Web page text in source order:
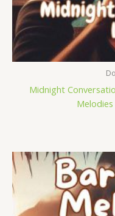
Midnight